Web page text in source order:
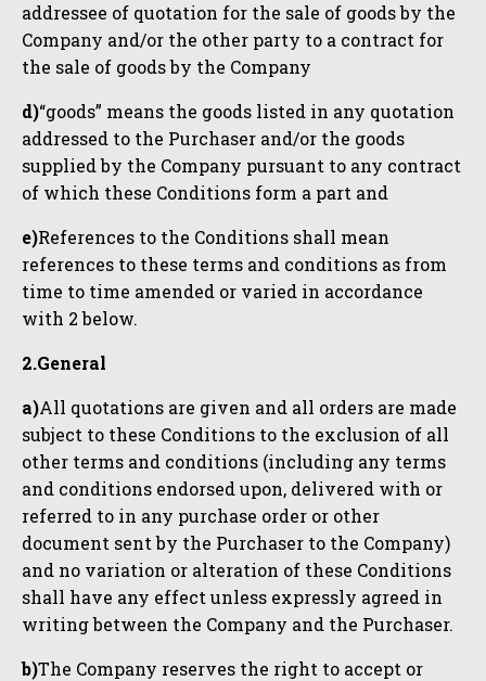
addressee of quotation for the sale of goods by the
Company and/or the other party to a contract for
the sale of goods by the Company
d)“goods” means the goods listed in any quotation
addressed to the Purchaser and/or the goods
supplied by the Company pursuant to any contract
of which these Conditions form a part and
e)References to the Conditions shall mean
references to these terms and conditions as from
time to time amended or varied in accordance
with 2 below.
2.General
a)All quotations are given and all orders are made
subject to these Conditions to the exclusion of all
other terms and conditions (including any terms
and conditions endorsed upon, delivered with or
referred to in any purchase order or other
document sent by the Purchaser to the Company)
and no variation or alteration of these Conditions
shall have any effect unless expressly agreed in
writing between the Company and the Purchaser.
b)The Company reserves the right to accept or